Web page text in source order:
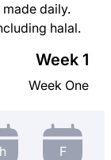
daily.
halal.
Week 1
Week One
F